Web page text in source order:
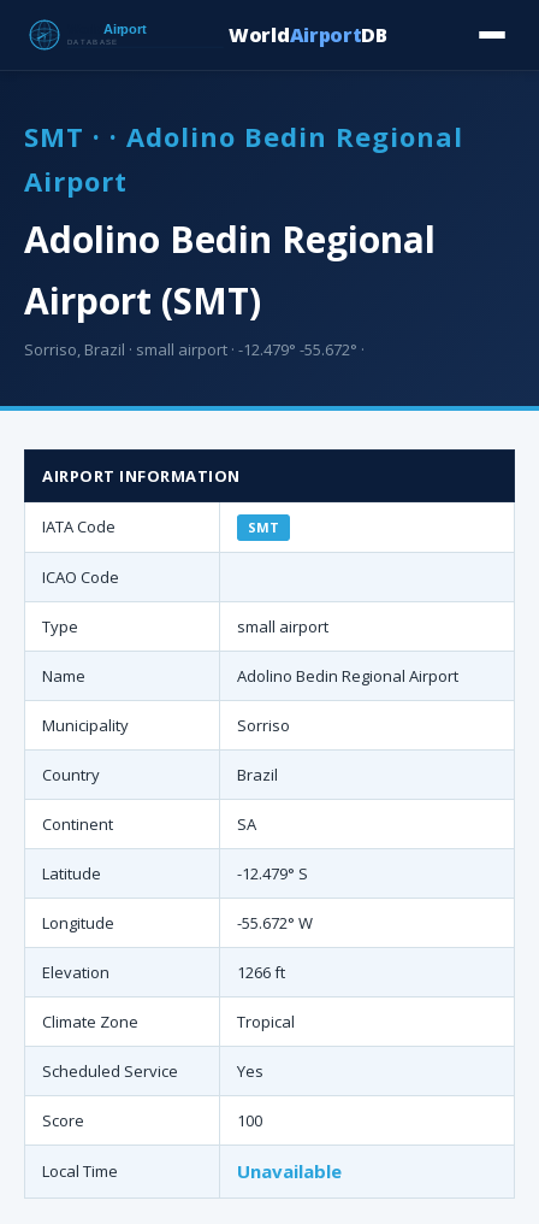
WorldAirportDB
SMT · · Adolino Bedin Regional
Airport
Adolino Bedin Regional
Airport (SMT)
Sorriso, Brazil · small airport · -12.479° -55.672° ·
AIRPORT INFORMATION
IATA Code SMT
ICAO Code
Type small airport
Name Adolino Bedin Regional Airport
Municipality Sorriso
Country Brazil
Continent SA
Latitude -12.479° S
Longitude -55.672° W
Elevation 1266 ft
Climate Zone Tropical
Scheduled Service Yes
Score 100
Local Time Unavailable